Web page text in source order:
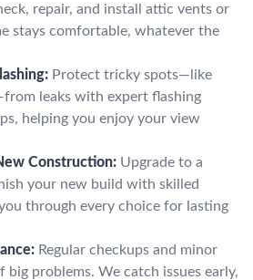
repair, and install attic vents or
stays comfortable, whatever the
Protect tricky spots—like
leaks with expert flashing
helping you enjoy your view
Construction: Upgrade to a
your new build with skilled
through every choice for lasting
Regular checkups and minor
big problems. We catch issues early,